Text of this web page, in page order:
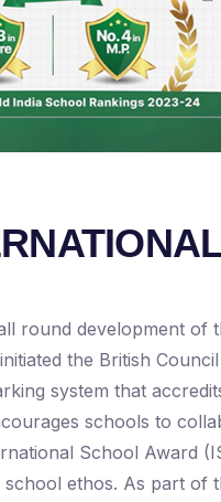
round development
the British
system that
schools to
School Award
ethos. As part